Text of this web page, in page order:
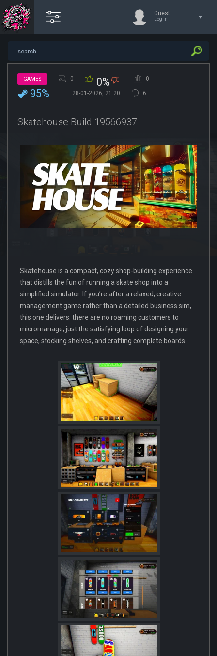
Guest
Log in
GAMES 0 0% 0
95% 28-01-2026, 21:20 6
Skatehouse Build 19566937
Skatehouse is a compact, cozy shop-building experience
that distills the fun of running a skate shop into a
simplified simulator. If you’re after a relaxed, creative
management game rather than a detailed business sim,
this one delivers: there are no roaming customers to
micromanage, just the satisfying loop of designing your
space, stocking shelves, and crafting complete boards.